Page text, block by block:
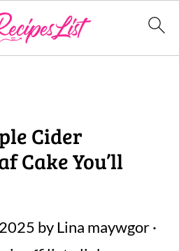
Cider
Cake You’ll
byLina maywgor·